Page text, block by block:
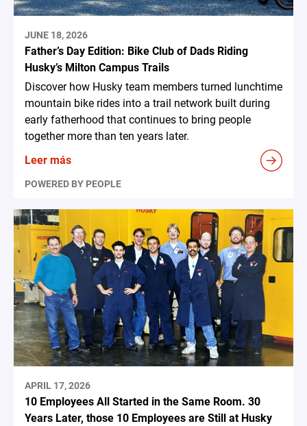
JUNE 18, 2026
Father’s Day Edition: Bike Club of Dads Riding
Husky’s Milton Campus Trails
Discover how Husky team members turned lunchtime
mountain bike rides into a trail network built during
early fatherhood that continues to bring people
together more than ten years later.
Leer más
POWERED BY PEOPLE
APRIL 17, 2026
10 Employees All Started in the Same Room. 30
Years Later, those 10 Employees are Still at Husky